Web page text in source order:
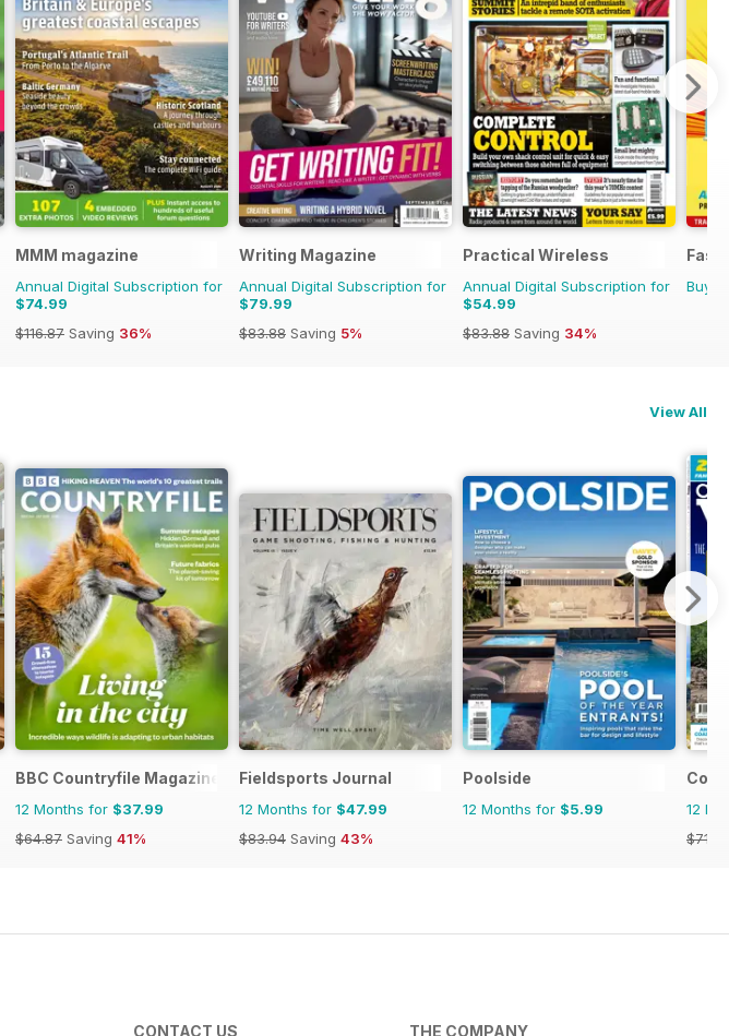
MMM magazine
Annual Digital Subscription for
$74.99
$116.87 Saving 36%
Writing Magazine
Annual Digital Subscription for
$79.99
$83.88 Saving 5%
Practical Wireless
Annual Digital Subscription for
$54.99
$83.88 Saving 34%
Fast
Buy
View All
BBC Countryfile Magazine
12 Months for $37.99
$64.87 Saving 41%
Fieldsports Journal
12 Months for $47.99
$83.94 Saving 43%
Poolside
12 Months for $5.99
12
$71.88
CONTACT US THE COMPANY